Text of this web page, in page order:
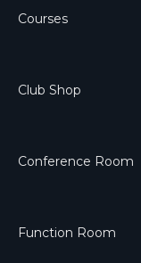
Courses
Club Shop
Conference Room
Function Room